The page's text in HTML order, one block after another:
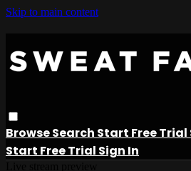
Skip to main content
BrowseSearch Start Free Trial
Start Free Trial Sign In